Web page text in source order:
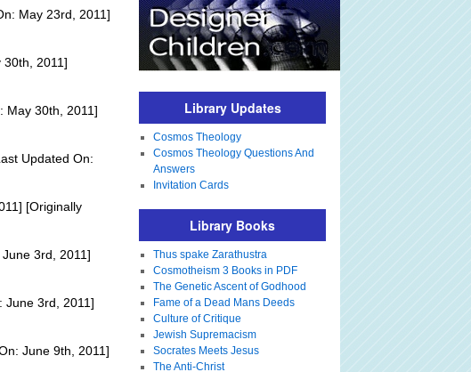
May 23rd, 2011]
30th, 2011]
May 30th, 2011]
Updated On:
[Originally
3rd, 2011]
June 3rd, 2011]
June 9th, 2011]
Library Updates
Cosmos Theology
Cosmos Theology Questions And
Answers
Invitation Cards
Library Books
Thus spake Zarathustra
Cosmotheism 3 Books in PDF
The Genetic Ascent of Godhood
Fame of a Dead Mans Deeds
Culture of Critique
Jewish Supremacism
Socrates Meets Jesus
The Anti-Christ